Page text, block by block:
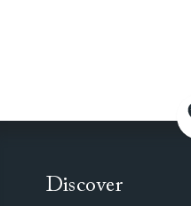
Discover